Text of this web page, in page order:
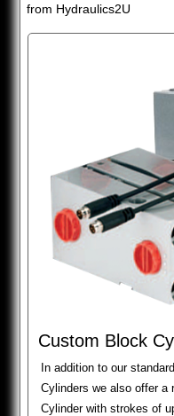
from Hydraulics2U
Custom Block
In addition to our
Cylinders we also offer a
Cylinder with strokes of